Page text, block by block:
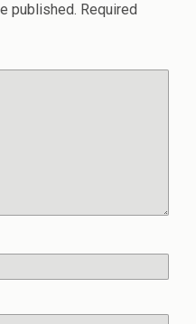
published. Required